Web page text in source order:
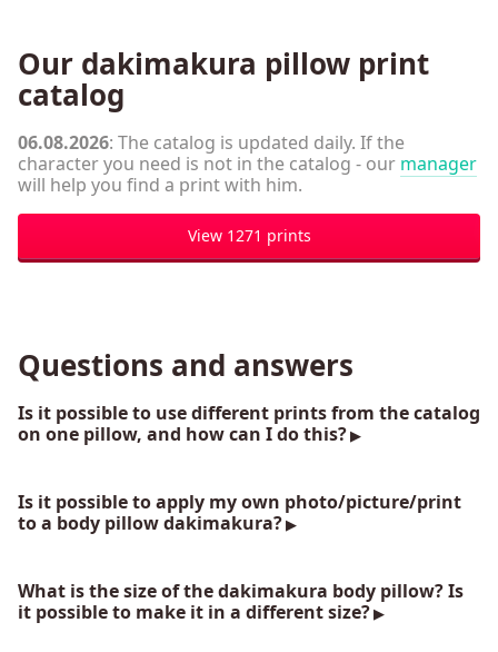
Our dakimakura pillow print
catalog
06.08.2026: The catalog is updated daily. If the
character you need is not in the catalog - our manager
will help you find a print with him.
View 1271 prints
Questions and answers
Is it possible to use different prints from the catalog
on one pillow, and how can I do this?
Is it possible to apply my own photo/picture/print
to a body pillow dakimakura?
What is the size of the dakimakura body pillow? Is
it possible to make it in a different size?